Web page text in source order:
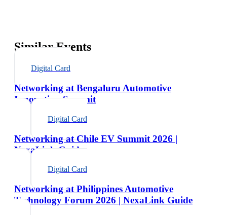
Similar Events
Digital Card
Networking at Bengaluru Automotive
Innovation Summit
Digital Card
Networking at Chile EV Summit 2026 |
NexaLink Guide
Digital Card
Networking at Philippines Automotive
Technology Forum 2026 | NexaLink Guide